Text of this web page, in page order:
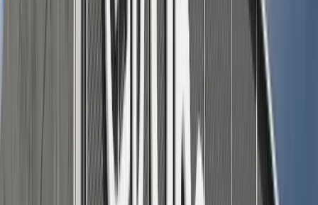
Choose breathable fabrics (like linen, cotton,
and chambray) that handle heat gracefully, and let you
settle in on a picnic blanket or lawn chair with ease.